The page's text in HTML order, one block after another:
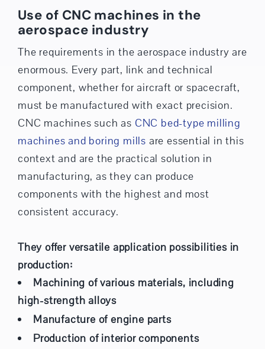
Use of CNC machines in the
aerospace industry
The requirements in the aerospace industry are
enormous. Every part, link and technical
component, whether for aircraft or spacecraft,
must be manufactured with exact precision.
CNC machines such as CNC bed-type milling
machines and boring mills are essential in this
context and are the practical solution in
manufacturing, as they can produce
components with the highest and most
consistent accuracy.
They offer versatile application possibilities in
production:
Machining of various materials, including
high-strength alloys
Manufacture of engine parts
Production of interior components